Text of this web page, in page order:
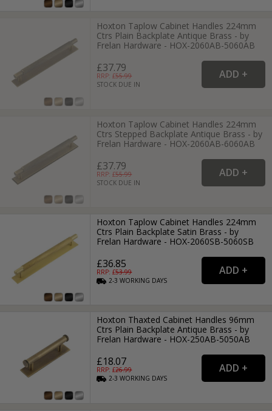
Hoxton Taplow Cabinet Handles 224mm
Ctrs Plain Backplate Antique Brass - by
Frelan Hardware - HOX-2060AB-5060AB
£37.79
RRP: £55.99
STOCK DUE IN
Hoxton Taplow Cabinet Handles 224mm
Ctrs Stepped Backplate Antique Brass - by
Frelan Hardware - HOX-2060AB-6060AB
£37.79
RRP: £55.99
STOCK DUE IN
Hoxton Taplow Cabinet Handles 224mm
Ctrs Plain Backplate Satin Brass - by
Frelan Hardware - HOX-2060SB-5060SB
£36.85
RRP: £53.99
2-3WORKING DAYS
Hoxton Thaxted Cabinet Handles 96mm
Ctrs Plain Backplate Antique Brass - by
Frelan Hardware - HOX-250AB-5050AB
£18.07
RRP: £26.99
2-3WORKING DAYS